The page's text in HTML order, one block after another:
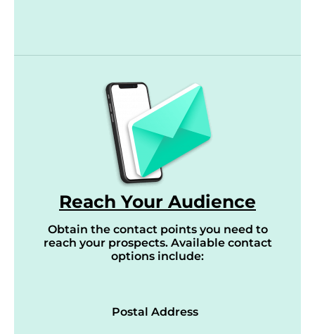
Reach Your Audience
Obtain the contact points you need to
reach your prospects. Available contact
options include:
Postal Address